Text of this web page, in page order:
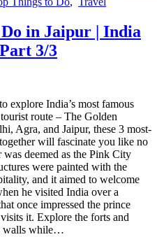
in Jaipur | India
3/3
explore India’s most famous
route – The Golden
Agra, and Jaipur, these 3 most-
will fascinate you like no
was deemed as the Pink City
were painted with the
and it aimed to welcome
he visited India over a
once impressed the prince
it. Explore the forts and
walls while…